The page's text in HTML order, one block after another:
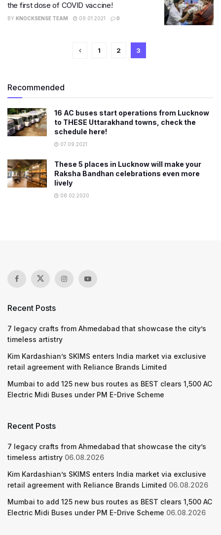
the first dose of COVID vaccine!
BY KNOCKSENSE TEAM 09.01.2021 0
1 2 3
Recommended
16 AC buses start operations from Lucknow
to THESE Uttarakhand towns, check the
schedule here!
07.09.2021
These 5 places in Lucknow will make your
Raksha Bandhan celebrations even more
lively
08.02.2020
Recent Posts
7 legacy crafts from Ahmedabad that showcase the city’s
timeless artistry
Kim Kardashian’s SKIMS enters India market via exclusive
retail agreement with Reliance Brands Limited
Mumbai to add 125 new bus routes as BEST clears 1,500 AC
Electric Midi Buses under PM E-Drive Scheme
Recent Posts
7 legacy crafts from Ahmedabad that showcase the city’s
timeless artistry 06.08.2026
Kim Kardashian’s SKIMS enters India market via exclusive
retail agreement with Reliance Brands Limited 06.08.2026
Mumbai to add 125 new bus routes as BEST clears 1,500 AC
Electric Midi Buses under PM E-Drive Scheme 06.08.2026